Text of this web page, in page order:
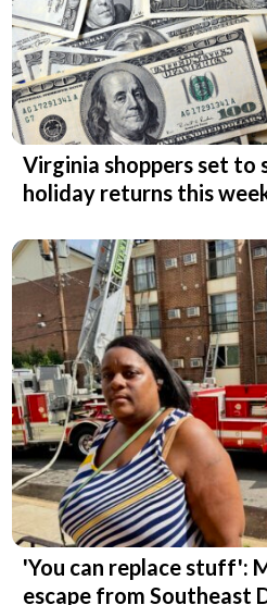
Virginia shoppers set to
holiday returns this
'You can replace stuff':
escape from Southeast